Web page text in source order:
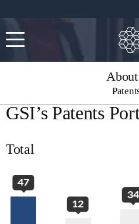
GSI’s Patents
Total